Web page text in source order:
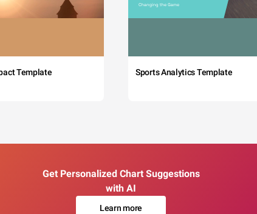
Template Sports Analytics Template
Get Personalized Chart Suggestions
with AI
Learn more